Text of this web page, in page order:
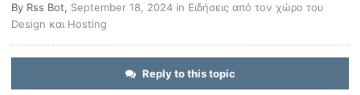
By Rss Bot, September 18, 2024 in Ειδήσεις από τον χώρο του
Design και Hosting
Reply to this topic